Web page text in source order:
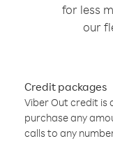
for less
our
Credit packages
Viber Out credit is
purchase any
calls to any